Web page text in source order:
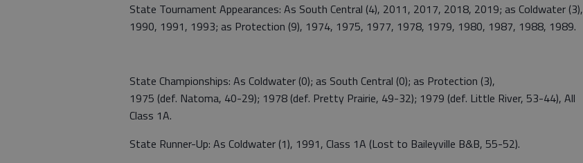
State Tournament Appearances: As South Central (4), 2011, 2017, 2018, 2019; as Coldwater (3),
1990, 1991, 1993; as Protection (9), 1974, 1975, 1977, 1978, 1979, 1980, 1987, 1988, 1989.
State Championships: As Coldwater (0); as South Central (0); as Protection (3),
1975 (def. Natoma, 40-29); 1978 (def. Pretty Prairie, 49-32); 1979 (def. Little River, 53-44), All
Class 1A.
State Runner-Up: As Coldwater (1), 1991, Class 1A (Lost to Baileyville B&B, 55-52).